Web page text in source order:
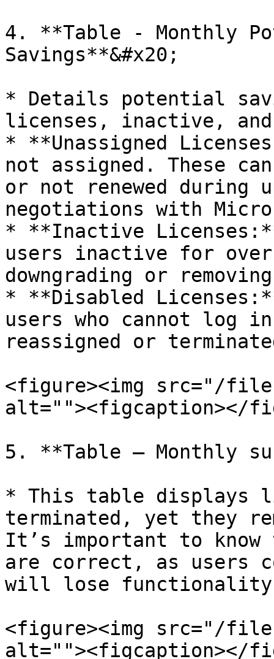
4. **Table - Monthly
Savings**&#x20;
* Details potential
licenses, inactive, and
* **Unassigned
not assigned. These
or not renewed during
negotiations with
* **Inactive
users inactive for over
downgrading or
* **Disabled
users who cannot log
reassigned or
<figure><img src="/files/
alt=""><figcaption></
5. **Table – Monthly
* This table displays
terminated, yet they
It’s important to
are correct, as users
will lose functionality
<figure><img src="/files/
alt=""><figcaption></